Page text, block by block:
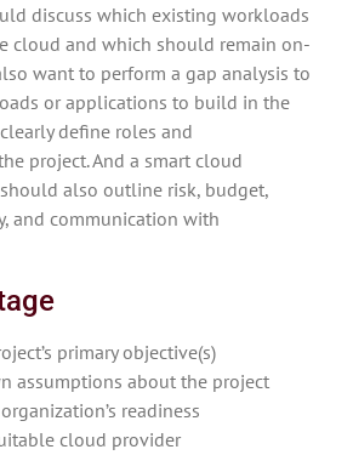
discuss which existing workloads
cloud and which should remain on-
want to perform a gap analysis to
or applications to build in the
define roles and
project. And a smart cloud
also outline risk, budget,
and communication with
primary objective(s)
assumptions about the project
readiness
cloud provider